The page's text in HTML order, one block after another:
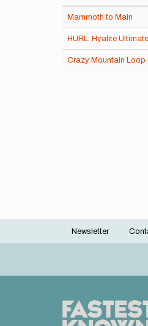
Mammoth to Main
HURL: Hyalite
Crazy Mountain Loop
Footer
Newsletter